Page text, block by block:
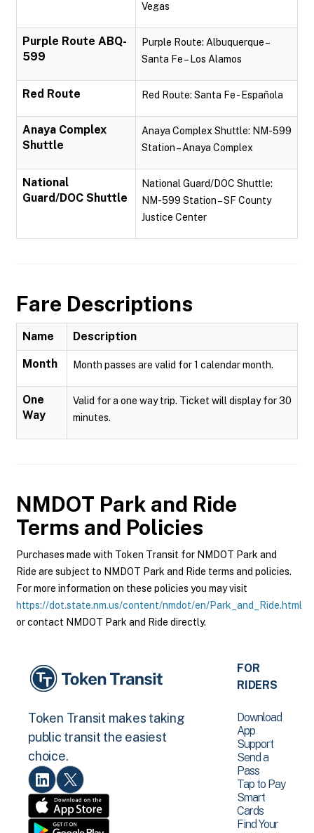
Vegas
Purple Route ABQ-
599
Purple Route: Albuquerque –
Santa Fe – Los Alamos
Red Route Red Route: Santa Fe - Española
Anaya Complex
Shuttle
Anaya Complex Shuttle: NM-599
Station – Anaya Complex
National
Guard/DOC Shuttle
National Guard/DOC Shuttle:
NM-599 Station – SF County
Justice Center
Fare Descriptions
Name Description
Month Month passes are valid for 1 calendar month.
One
Way
Valid for a one way trip. Ticket will display for 30
minutes.
NMDOT Park and Ride
Terms and Policies
Purchases made with Token Transit for NMDOT Park and
Ride are subject to NMDOT Park and Ride terms and policies.
For more information on these policies you may visit
https://dot.state.nm.us/content/nmdot/en/Park_and_Ride.html
or contact NMDOT Park and Ride directly.
Token Transit makes taking
public transit the easiest
choice.
FOR
RIDERS
Download
App
Support
Send a
Pass
Tap to Pay
Smart
Cards
Find Your